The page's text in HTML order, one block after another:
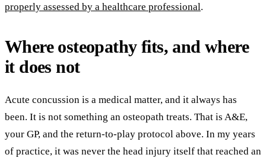
properly assessed by a healthcare professional.
Where osteopathy fits, and where
it does not
Acute concussion is a medical matter, and it always has
been. It is not something an osteopath treats. That is A&E,
your GP, and the return-to-play protocol above. In my years
of practice, it was never the head injury itself that reached an